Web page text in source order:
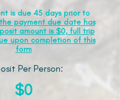
is due 45 days prior to
payment due date has
amount is $0, full trip
upon completion of this
form
Per Person:
$0